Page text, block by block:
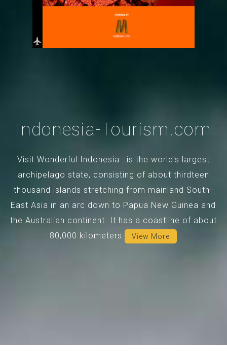
Indonesia-Tourism.com
Visit Wonderful Indonesia : is the world's largest
archipelago state, consisting of about thirdteen
thousand islands stretching from mainland South-
East Asia in an arc down to Papua New Guinea and
the Australian continent. It has a coastline of about
80,000 kilometers.
View More